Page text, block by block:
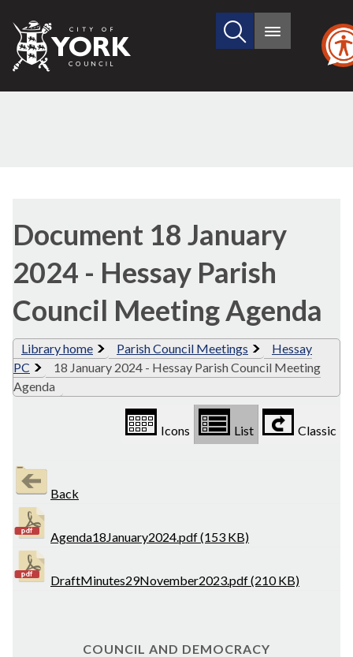
City
of
Search
site
Main
Document 18 January
2024 - Hessay Parish
Council Meeting Agenda
Library home Parish Council Meetings
Hessay
PC
18 January 2024 - Hessay Parish Council Meeting
Agenda
options
Icons List Classic
Back
Agenda18January2024.pdf (153 KB)
DraftMinutes29November2023.pdf (210 KB)
COUNCIL AND DEMOCRACY